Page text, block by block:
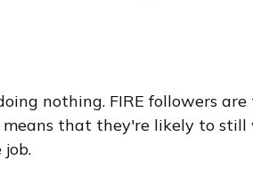
nothing. FIRE followers
that they're likely to still